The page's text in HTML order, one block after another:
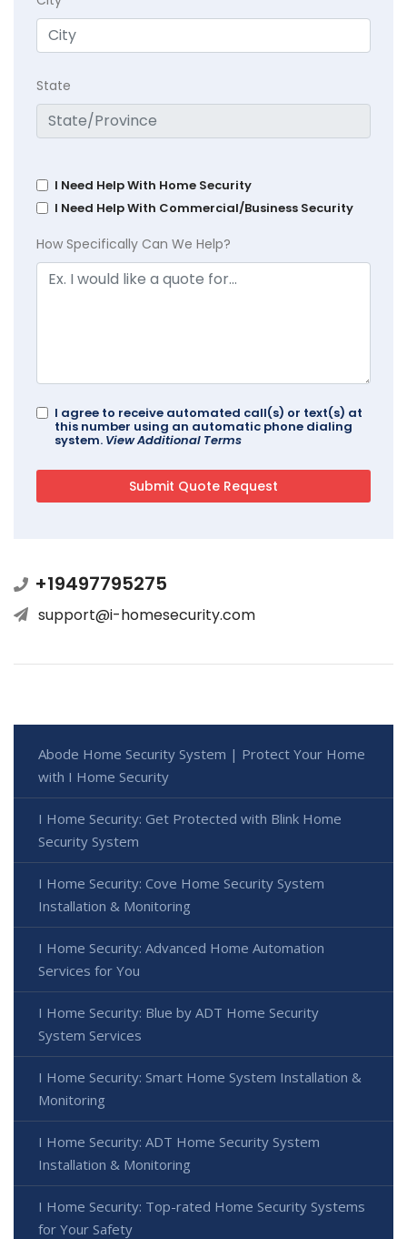
State
I Need Help With Home Security
I Need Help With Commercial/Business Security
How Specifically Can We Help?
I agree to receive automated call(s) or text(s) at
this number using an automatic phone dialing
system. View Additional Terms
+19497795275
support@i-homesecurity.com
Abode Home Security System | Protect Your Home
with I Home Security
I Home Security: Get Protected with Blink Home
Security System
I Home Security: Cove Home Security System
Installation & Monitoring
I Home Security: Advanced Home Automation
Services for You
I Home Security: Blue by ADT Home Security
System Services
I Home Security: Smart Home System Installation &
Monitoring
I Home Security: ADT Home Security System
Installation & Monitoring
I Home Security: Top-rated Home Security Systems
for Your Safety